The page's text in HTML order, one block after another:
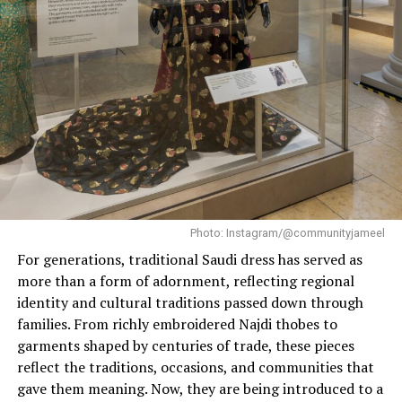
space through rounded forms, tactile materials and a
subtle signature scent. At the center is a monumental
female sculpture by artist Vanessa Beecroft.
Photo: Skims
“I want people to feel this is their safe space,”
Photo: Instagram/@communityjameel
For generations, traditional Saudi dress has served as
more than a form of adornment, reflecting regional
identity and cultural traditions passed down through
families. From richly embroidered Najdi thobes to
garments shaped by centuries of trade, these pieces
reflect the traditions, occasions, and communities that
gave them meaning. Now, they are being introduced to a